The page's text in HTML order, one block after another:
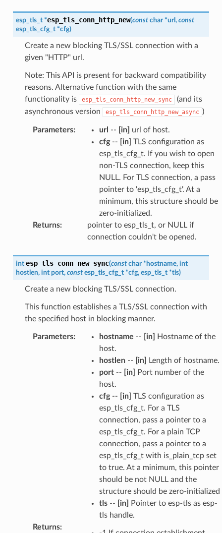
esp_tls_t *esp_tls_conn_http_new(const char *url , const
esp_tls_cfg_t *cfg)
Create a new blocking TLS/SSL connection with a
given "HTTP" url.
Note: This API is present for backward compatibility
reasons. Alternative function with the same
functionality is
esp_tls_conn_http_new_sync
(and its
asynchronous version
esp_tls_conn_http_new_async )
Parameters: url -- [in]
url of host.
cfg-- [in] TLS configuration as
esp_tls_cfg_t. If you wish to open
non-TLS connection, keep this
NULL. For TLS connection, a pass
pointer to 'esp_tls_cfg_t'. At a
minimum, this structure should be
zero-initialized.
Returns:
pointer to esp_tls_t, or NULL if
connection couldn't be opened.
int esp_tls_conn_new_sync(const char * hostname, int
hostlen, int port, const esp_tls_cfg_t *cfg, esp_tls_t *tls)
Create a new blocking TLS/SSL connection.
This function establishes a TLS/SSL connection with
the specified host in blocking manner.
Parameters: hostname -- [in]
Hostname of the
host.
hostlen-- [in]
Length of hostname.
port-- [in]
Port number of the
host.
cfg-- [in] TLS configuration as
esp_tls_cfg_t. For a TLS
connection, pass a pointer to a
esp_tls_cfg_t. For a plain TCP
connection, pass a pointer to a
esp_tls_cfg_t with is_plain_tcp set
to true. At a minimum, this pointer
should be not NULL and the
structure should be zero-initialized
tls-- [in]
Pointer to esp-tls as esp-
tls handle.
Returns: